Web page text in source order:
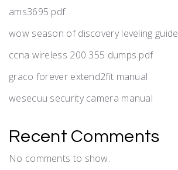
ams3695 pdf
wow season of discovery leveling guide
ccna wireless 200 355 dumps pdf
graco forever extend2fit manual
wesecuu security camera manual
Recent Comments
No comments to show.